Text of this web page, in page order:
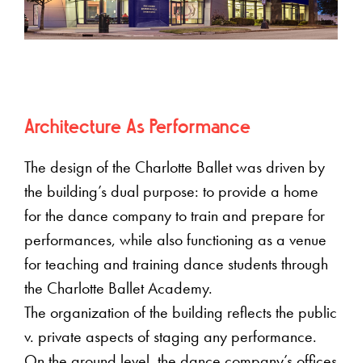
Architecture As Performance
The design of the Charlotte Ballet was driven by
the building’s dual purpose: to provide a home
for the dance company to train and prepare for
performances, while also functioning as a venue
for teaching and training dance students through
the Charlotte Ballet Academy.
The organization of the building reflects the public
v. private aspects of staging any performance.